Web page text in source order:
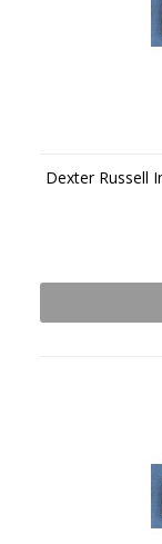
Dexter Russell